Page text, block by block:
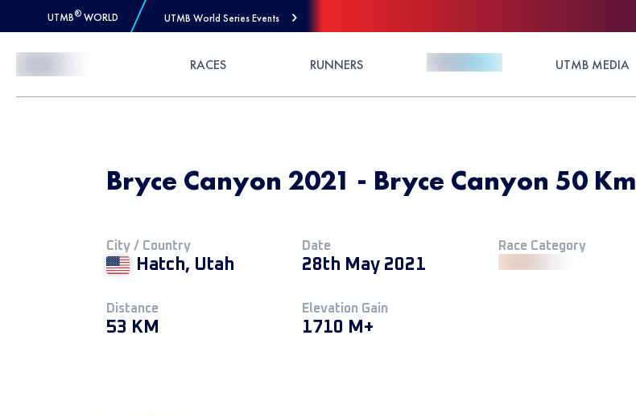
UTMB® WORLD UTMB World Series Events
RACES RUNNERS UTMB MEDIA
Bryce Canyon 2021 - Bryce Canyon 50 Km
City / Country
Hatch, Utah
Date
28th May 2021
Race Category
Distance
53 KM
Elevation Gain
1710 M+